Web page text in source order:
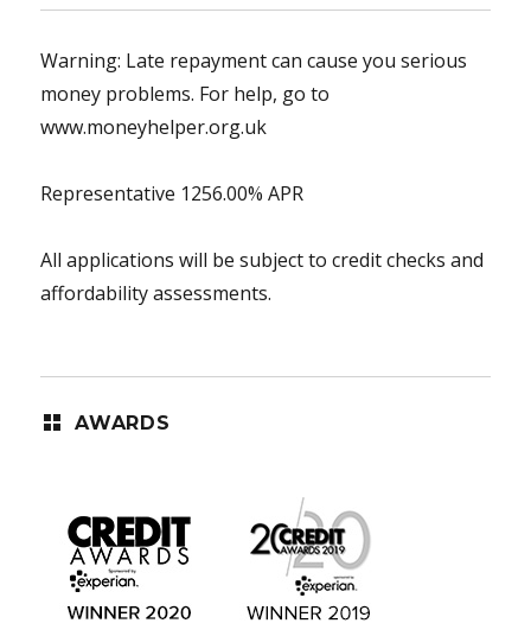
Warning: Late repayment can cause you serious
money problems. For help, go to
www.moneyhelper.org.uk
Representative 1256.00% APR
All applications will be subject to credit checks and
affordability assessments.
AWARDS